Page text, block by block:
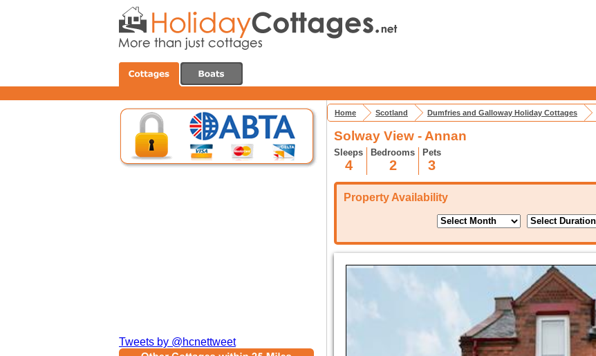
Tweets by @hcnettweet
Home Scotland Dumfries and Galloway Holiday Cottages
Solway View - Annan
Sleeps
4
Bedrooms
2
Pets
3
Property Availability